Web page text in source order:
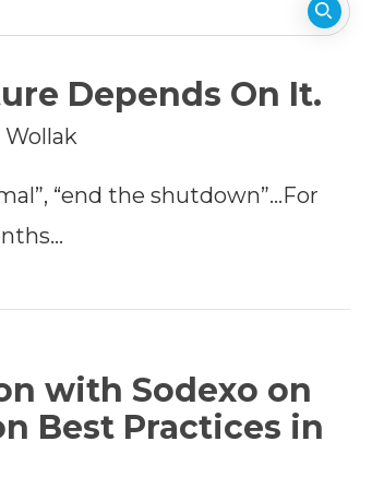
Depends On It.
Wollak
“end the shutdown”…For
with Sodexo on
Best Practices in